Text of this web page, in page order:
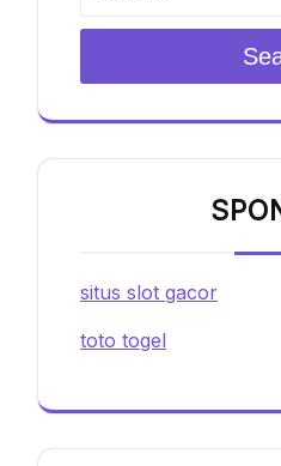
situs slot gacor
toto togel